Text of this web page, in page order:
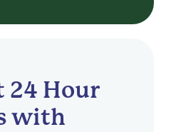
24 Hour
with